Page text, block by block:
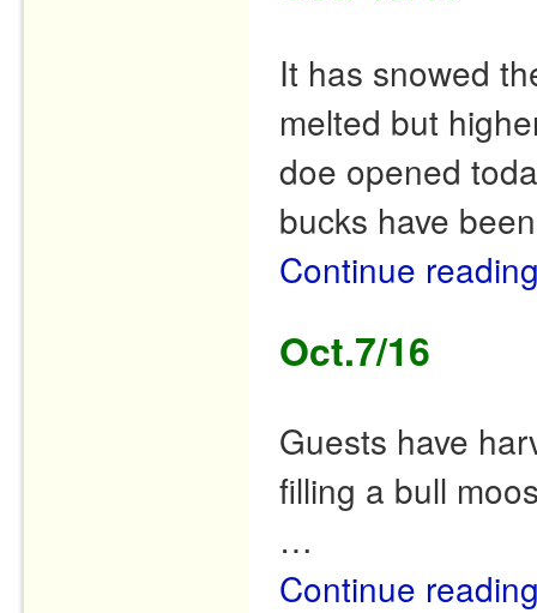
It has snowed
melted but
doe opened
bucks have
Continue
Oct.7/16
Guests have
filling a bull
…
Continue